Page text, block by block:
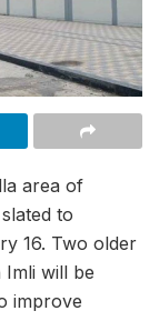
area of
to
16. Two older
will be
improve